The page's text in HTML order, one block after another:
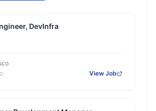
DevInfra
View Job